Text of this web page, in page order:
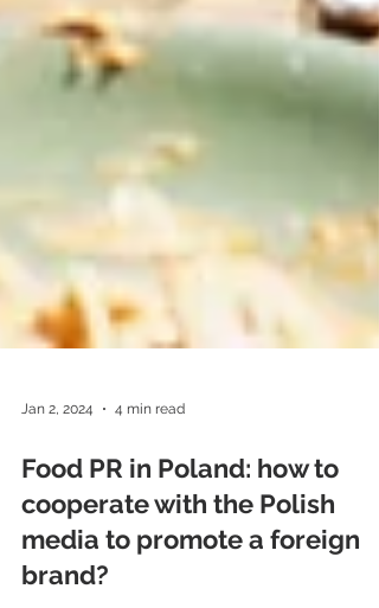
Jan 2, 2024 4 min read
Food PR in Poland: how to
cooperate with the Polish
media to promote a foreign